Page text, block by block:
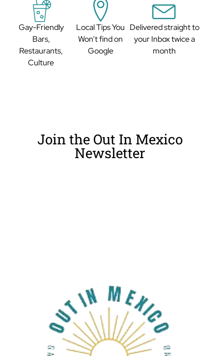
Gay-Friendly
Bars,
Restaurants,
Culture
Local Tips You
Won’t find on
Google
Delivered straight to
your Inbox twice a
month
Join the Out In Mexico
Newsletter